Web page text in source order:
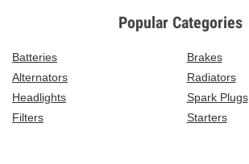
Popular Categories
Batteries
Brakes
Alternators
Radiators
Headlights
Spark Plugs
Filters
Starters